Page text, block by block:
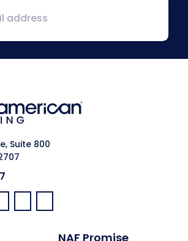
Suite 800
YouTube:Instagram:
Pinterest:
NAF Promise